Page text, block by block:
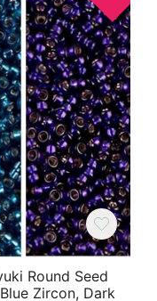
Round Seed
Zircon, Dark